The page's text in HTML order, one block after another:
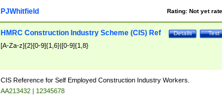
Rating: Not yet
PJWhitfield
Test
Details
HMRC Construction Industry Scheme (CIS) Ref
[A-Za-z]{2}[0-9]{1,6}|[0-9]{1,8}
CIS Reference for Self Employed Construction Industry Workers.
AA213432 | 12345678